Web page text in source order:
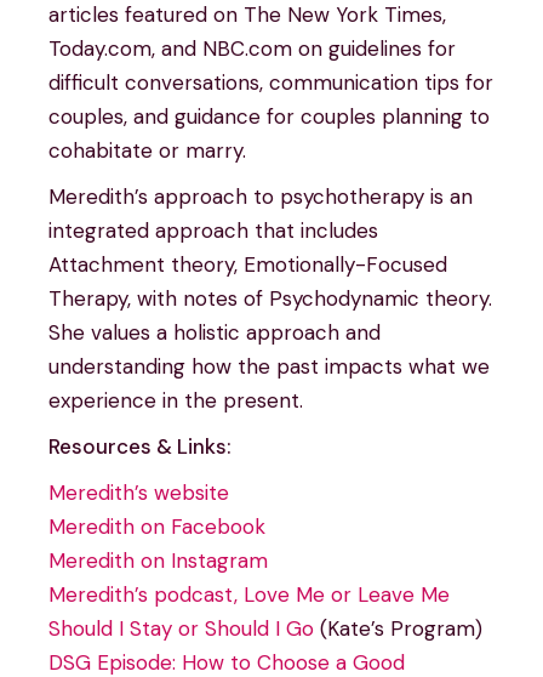
articles featured on The New York Times,
Today.com, and NBC.com on guidelines for
difficult conversations, communication tips for
couples, and guidance for couples planning to
cohabitate or marry.
Meredith’s approach to psychotherapy is an
integrated approach that includes
Attachment theory, Emotionally-Focused
Therapy, with notes of Psychodynamic theory.
She values a holistic approach and
understanding how the past impacts what we
experience in the present.
Resources & Links:
Meredith’s website
Meredith on Facebook
Meredith on Instagram
Meredith’s podcast, Love Me or Leave Me
Should I Stay or Should I Go (Kate’s Program)
DSG Episode: How to Choose a Good